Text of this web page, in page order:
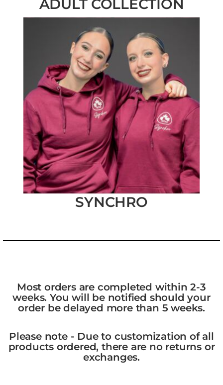
ADULT COLLECTION
SYNCHRO
Most orders are completed within 2-3
weeks. You will be notified should your
order be delayed more than 5 weeks.
Please note - Due to customization of all
products ordered, there are no returns or
exchanges.